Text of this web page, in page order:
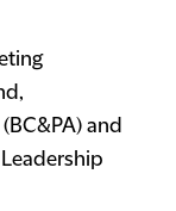
and